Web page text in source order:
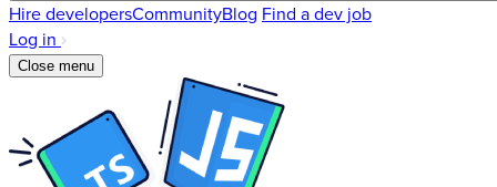
Hire developersCommunityBlog Find a dev job
Log in
Close menu